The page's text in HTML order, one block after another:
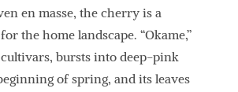
en masse, the cherry is a
the home landscape. “Okame,”
bursts into deep-pink
of spring, and its leaves